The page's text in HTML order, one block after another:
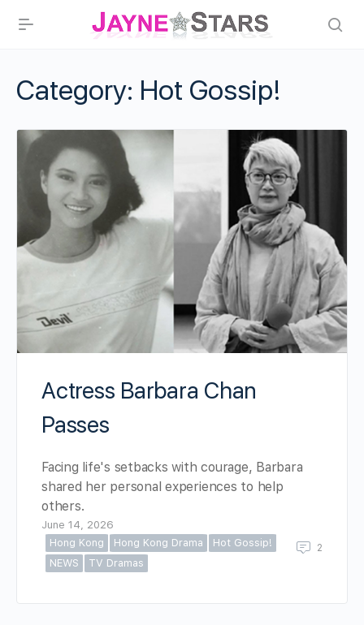
Category: Hot Gossip!
Actress Barbara Chan
Passes
Facing life's setbacks with courage, Barbara
shared her personal experiences to help
others.
June 14, 2026
Hong Kong
Hong Kong Drama
Hot Gossip!
NEWS
TV Dramas
2